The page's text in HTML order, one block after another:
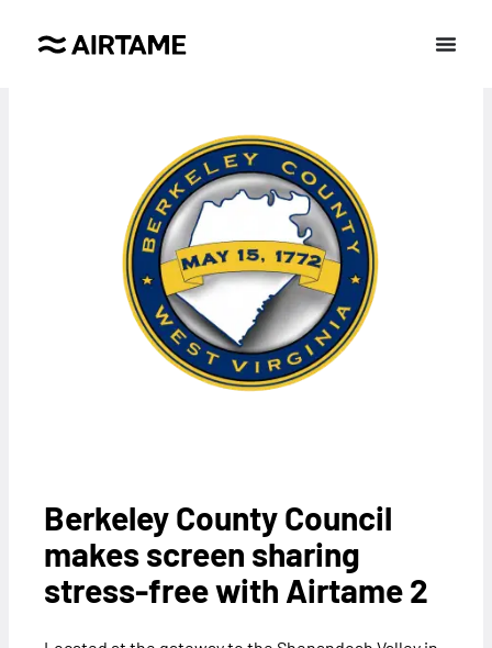
Berkeley County Council
makes screen sharing
stress-free with Airtame 2